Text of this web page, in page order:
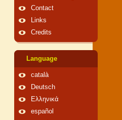
Contact
Links
Credits
Language
català
Deutsch
Ελληνικά
español